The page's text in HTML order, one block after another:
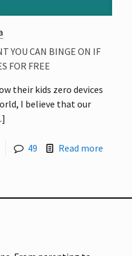
YOU CAN BINGE ON IF
FOR FREE
their kids zero devices
I believe that our
49 Read more